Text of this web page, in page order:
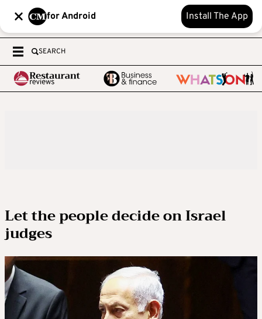
for Android Install The App
SEARCH
Let the people decide on Israel
judges